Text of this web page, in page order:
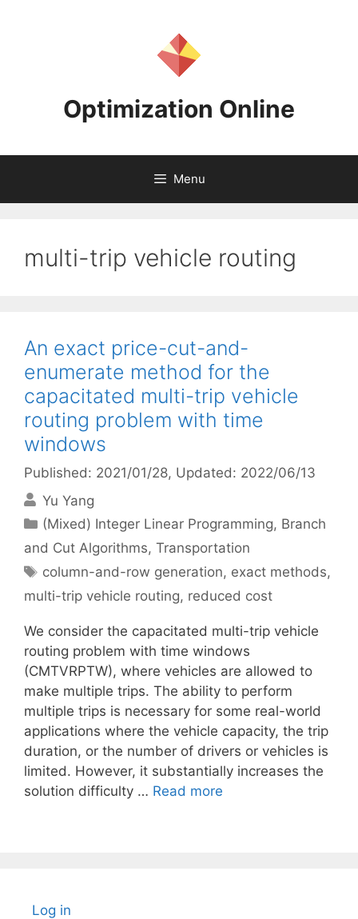
Optimization Online
Menu
multi-trip vehicle routing
An exact price-cut-and-
enumerate method for the
capacitated multi-trip vehicle
routing problem with time
windows
Published: 2021/01/28, Updated: 2022/06/13
Yu Yang
Categories
(Mixed) Integer Linear Programming, Branch
and Cut Algorithms, Transportation
Tags
column-and-row generation, exact methods,
multi-trip vehicle routing, reduced cost
We consider the capacitated multi-trip vehicle
routing problem with time windows
(CMTVRPTW), where vehicles are allowed to
make multiple trips. The ability to perform
multiple trips is necessary for some real-world
applications where the vehicle capacity, the trip
duration, or the number of drivers or vehicles is
limited. However, it substantially increases the
solution difficulty … Read more
Log in